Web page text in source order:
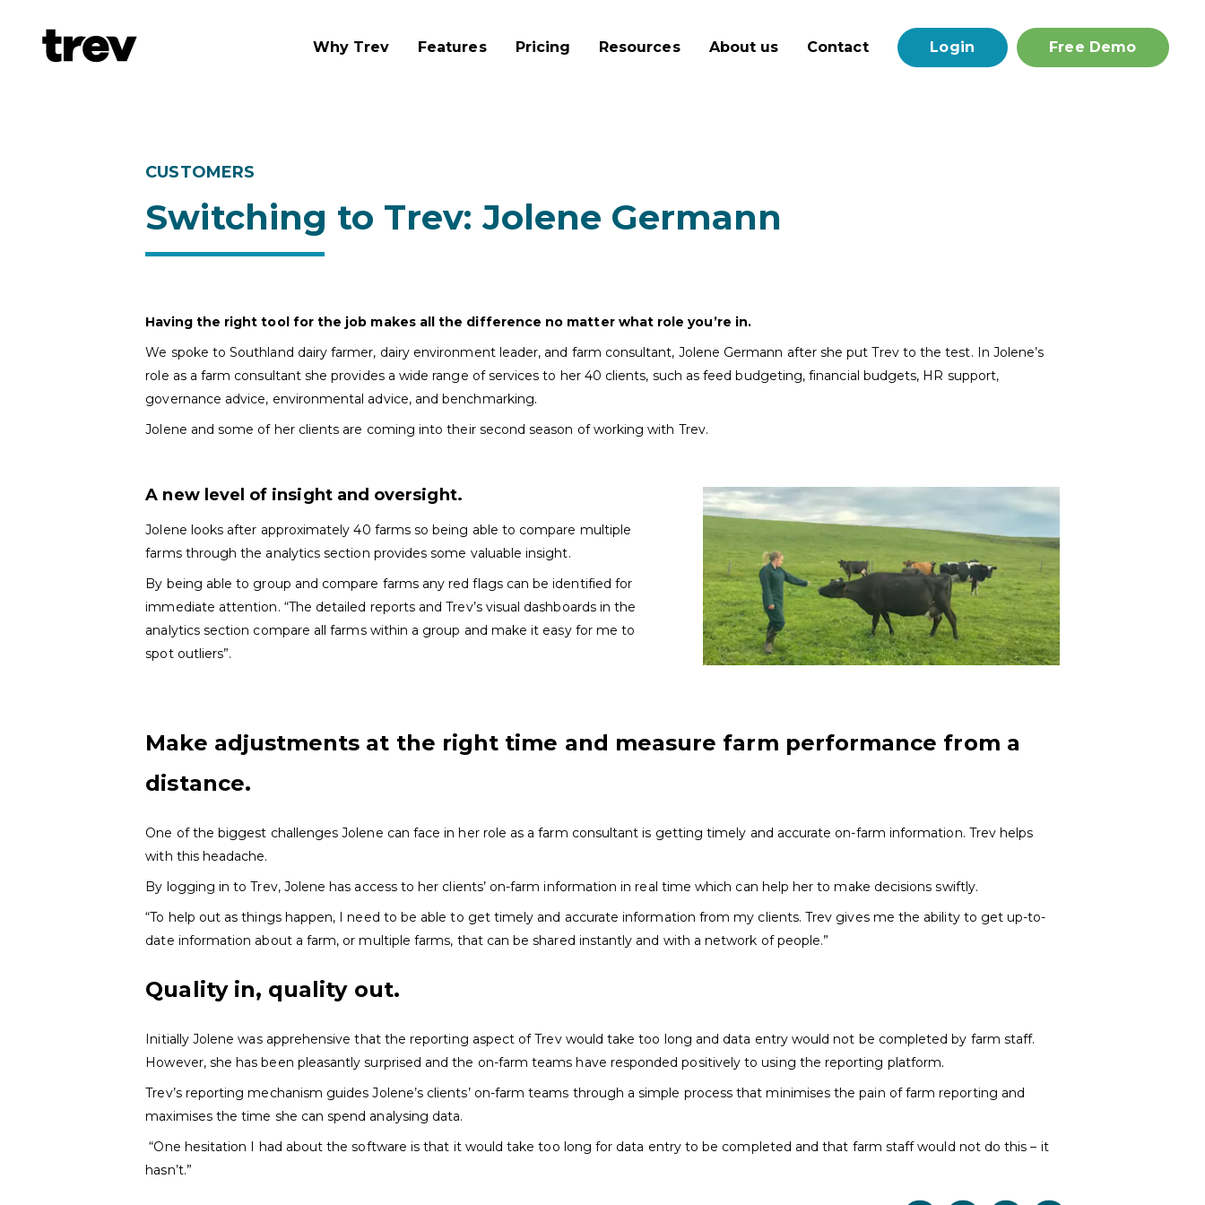
Why Trev Features Pricing Resources About us Contact Login Free Demo
CUSTOMERS
Switching to Trev: Jolene Germann
Having the right tool for the job makes all the difference no matter what role you’re in.
We spoke to Southland dairy farmer, dairy environment leader, and farm consultant, Jolene Germann after she put Trev to the test. In Jolene’s
role as a farm consultant she provides a wide range of services to her 40 clients, such as feed budgeting, financial budgets, HR support,
governance advice, environmental advice, and benchmarking.
Jolene and some of her clients are coming into their second season of working with Trev.
A new level of insight and oversight.
Jolene looks after approximately 40 farms so being able to compare multiple
farms through the analytics section provides some valuable insight.
By being able to group and compare farms any red flags can be identified for
immediate attention. “The detailed reports and Trev’s visual dashboards in the
analytics section compare all farms within a group and make it easy for me to
spot outliers”.
Make adjustments at the right time and measure farm performance from a
distance.
One of the biggest challenges Jolene can face in her role as a farm consultant is getting timely and accurate on-farm information. Trev helps
with this headache.
By logging in to Trev, Jolene has access to her clients’ on-farm information in real time which can help her to make decisions swiftly.
“To help out as things happen, I need to be able to get timely and accurate information from my clients. Trev gives me the ability to get up-to-
date information about a farm, or multiple farms, that can be shared instantly and with a network of people.”
Quality in, quality out.
Initially Jolene was apprehensive that the reporting aspect of Trev would take too long and data entry would not be completed by farm staff.
However, she has been pleasantly surprised and the on-farm teams have responded positively to using the reporting platform.
Trev’s reporting mechanism guides Jolene’s clients’ on-farm teams through a simple process that minimises the pain of farm reporting and
maximises the time she can spend analysing data.
“One hesitation I had about the software is that it would take too long for data entry to be completed and that farm staff would not do this – it
hasn’t.”